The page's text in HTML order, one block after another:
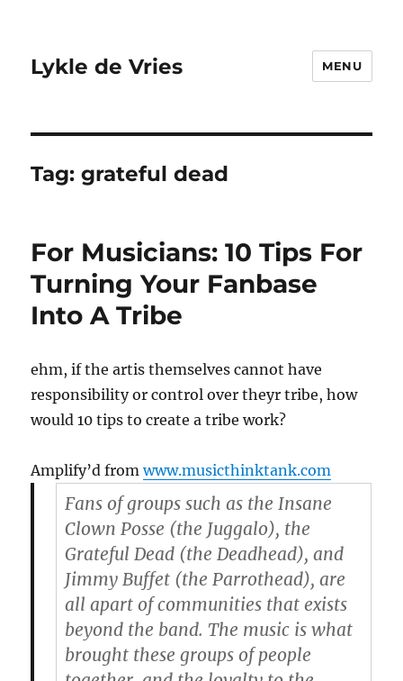
Lykle de Vries MENU
Tag:grateful dead
For Musicians: 10 Tips For
Turning Your Fanbase
Into A Tribe
ehm, if the artis themselves cannot have
responsibility or control over theyr tribe, how
would 10 tips to create a tribe work?
Amplify’d fromwww.musicthinktank.com
Fans of groups such as the Insane
Clown Posse (the Juggalo), the
Grateful Dead (the Deadhead), and
Jimmy Buffet (the Parrothead), are
all apart of communities that exists
beyond the band. The music is what
brought these groups of people